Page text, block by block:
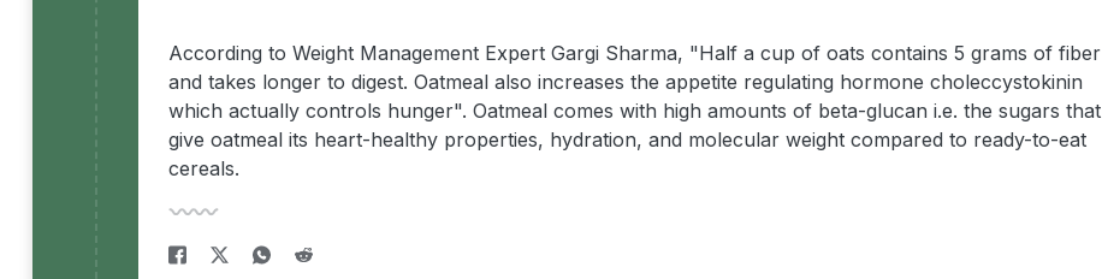
According to Weight Management Expert Gargi Sharma, "Half a cup of oats contains 5 grams of fiber
and takes longer to digest. Oatmeal also increases the appetite regulating hormone choleccystokinin
which actually controls hunger". Oatmeal comes with high amounts of beta-glucan i.e. the sugars that
give oatmeal its heart-healthy properties, hydration, and molecular weight compared to ready-to-eat
cereals.